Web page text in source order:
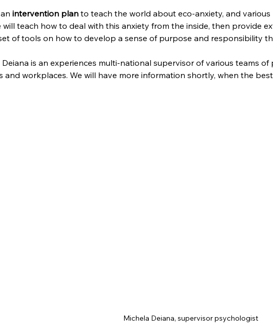
an intervention plan to teach the world about eco-anxiety, and
teach how to deal with this anxiety from the inside, then provide
of tools on how to develop a sense of purpose and responsibility
is an experiences multi-national supervisor of various teams
and workplaces. We will have more information shortly, when the
Michela Deiana, supervisor psychologist